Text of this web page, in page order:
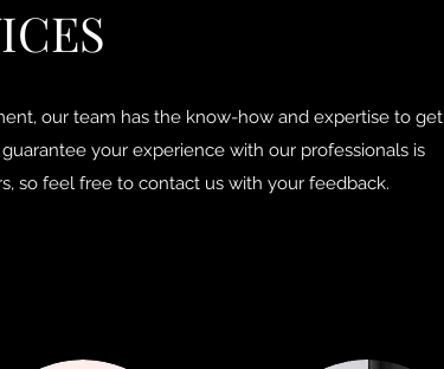
our team has the know-how and expertise to get
your experience with our professionals is
so feel free to contact us with your feedback.